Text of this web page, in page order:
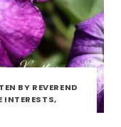
BY REVEREND
INTERESTS,